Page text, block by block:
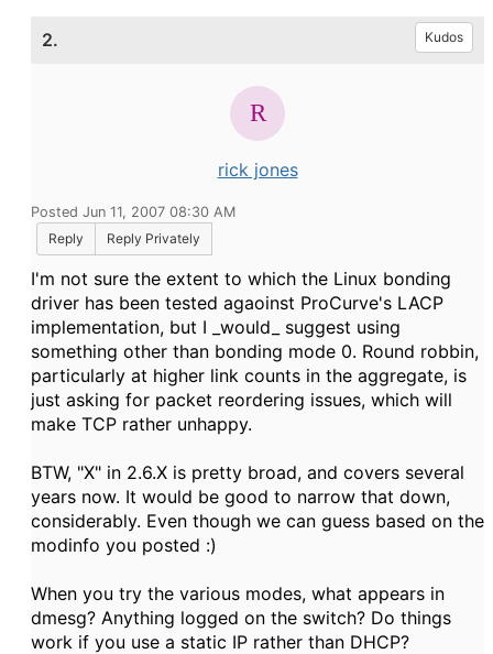
2. Kudos
rick jones
Posted Jun 11, 2007 08:30 AM
Reply
Reply Privately
I'm not sure the extent to which the Linux bonding
driver has been tested agaoinst ProCurve's LACP
implementation, but I _would_ suggest using
something other than bonding mode 0. Round robbin,
particularly at higher link counts in the aggregate, is
just asking for packet reordering issues, which will
make TCP rather unhappy.
BTW, "X" in 2.6.X is pretty broad, and covers several
years now. It would be good to narrow that down,
considerably. Even though we can guess based on the
modinfo you posted :)
When you try the various modes, what appears in
dmesg? Anything logged on the switch? Do things
work if you use a static IP rather than DHCP?